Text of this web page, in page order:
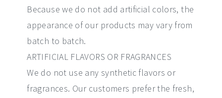
Because we do not add artificial colors, the
appearance of our products may vary from
batch to batch.
ARTIFICIAL FLAVORS OR FRAGRANCES
We do not use any synthetic flavors or
fragrances. Our customers prefer the fresh,